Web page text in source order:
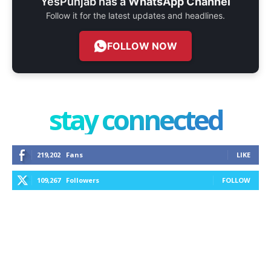
Follow it for the latest updates and headlines.
FOLLOW NOW
stay connected
219,202 Fans LIKE
109,267 Followers FOLLOW